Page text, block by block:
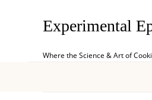
Experimental
Where the Science & Art of